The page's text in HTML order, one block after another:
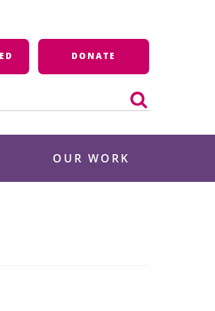
DONATE
OUR WORK